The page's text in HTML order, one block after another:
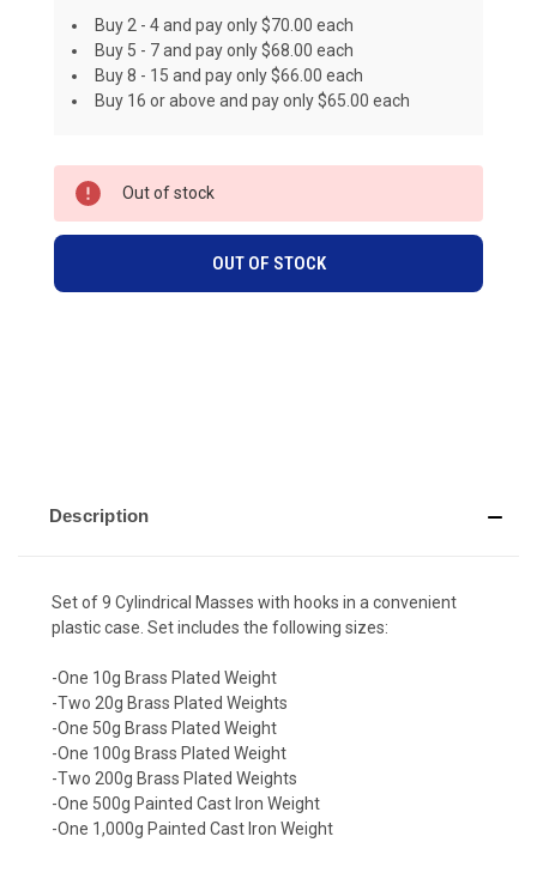
Buy 2 - 4 and pay only $70.00 each
Buy 5 - 7 and pay only $68.00 each
Buy 8 - 15 and pay only $66.00 each
Buy 16 or above and pay only $65.00 each
CURRENT
STOCK:
Out of stock
OUT OF STOCK
Description
Set of 9 Cylindrical Masses with hooks in a convenient
plastic case. Set includes the following sizes:
-One 10g Brass Plated Weight
-Two 20g Brass Plated Weights
-One 50g Brass Plated Weight
-One 100g Brass Plated Weight
-Two 200g Brass Plated Weights
-One 500g Painted Cast Iron Weight
-One 1,000g Painted Cast Iron Weight